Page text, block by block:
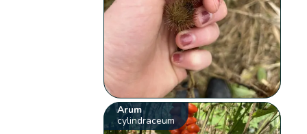
Arum
cylindraceum